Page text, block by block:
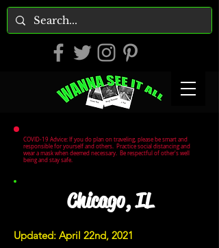
COVID-19 Advice: If you do plan on traveling, please be smart and
responsible for yourself and others. Practice social distancing and
wear a mask when deemed necessary. Be respectful of other's well
being and stay safe.
Chicago, IL
Updated: April 22nd, 2021